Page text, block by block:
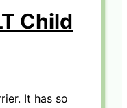
Child
It has so